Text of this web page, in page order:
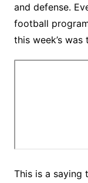
and defense.
football
this week’s was
This is a saying